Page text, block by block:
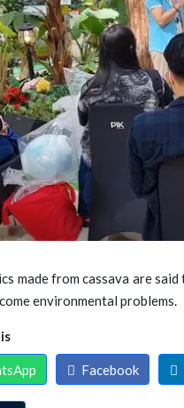
made from cassava are
environmental problems.
Facebook